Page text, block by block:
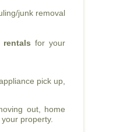
junk removal
for your
pick up,
out, home
property.